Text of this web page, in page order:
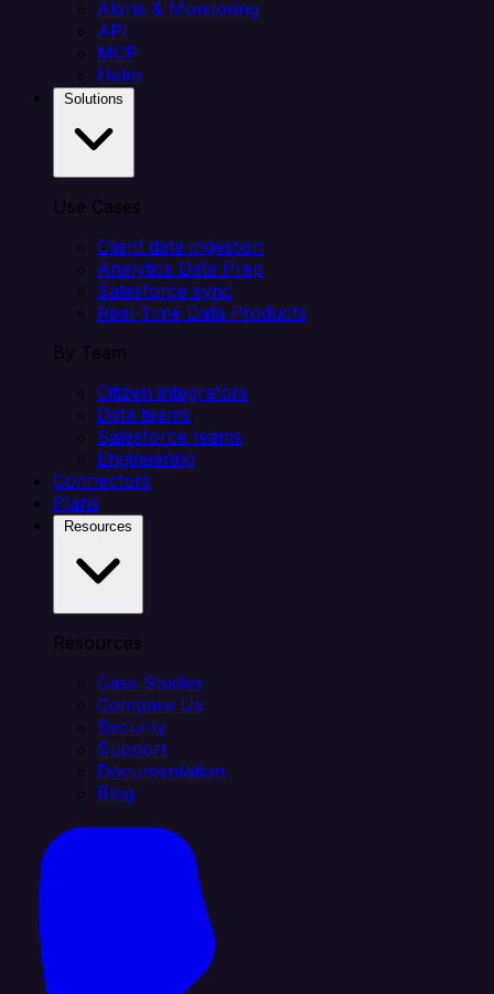
Alerts & Monitoring
API
MCP
Helm
Use Cases
Client data ingestion
Analytics Data Prep
Salesforce sync
Real-Time Data Products
By Team
Citizen integrators
Data teams
Salesforce teams
Engineering
Connectors
Plans
Resources
Case Studies
Compare Us
Security
Support
Documentation
Blog